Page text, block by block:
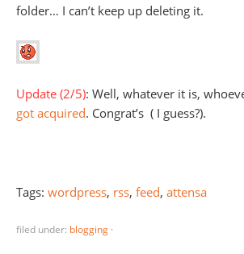
folder… I can’t keep up deleting it.
Update (2/5): Well, whatever it is,
got acquired. Congrat’s ( I guess?).
Tags: wordpress, rss, feed, attensa
filed under: blogging ·